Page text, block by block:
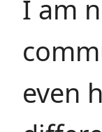
I am
even